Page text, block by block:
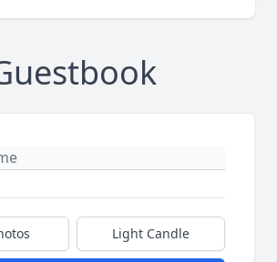
Light Candle